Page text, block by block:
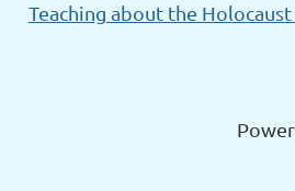
Teaching about the